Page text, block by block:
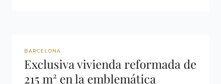
REF: 2943
BARCELONA
Exclusiva vivienda reformada de
215 m² en la emblemática